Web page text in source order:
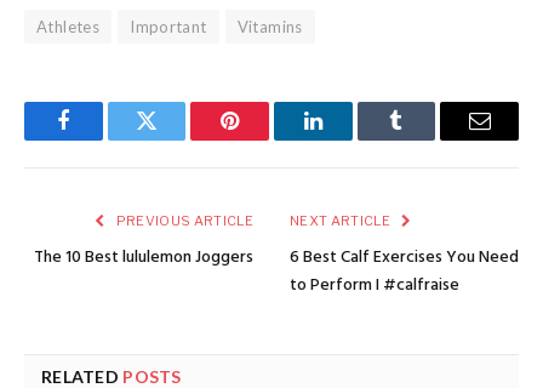
Athletes Important Vitamins
FacebookTwitter Pinterest LinkedInTumblr Email
PREVIOUS ARTICLE
The 10 Best lululemon Joggers
NEXT ARTICLE
6 Best Calf Exercises You Need
to Perform I #calfraise
RELATED POSTS